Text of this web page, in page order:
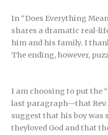
In “Does Everything
shares a dramatic real-
him and his family. I
The ending, however,
I am choosing to put the
last paragraph—that
suggest that his boy was
theyloved God and that